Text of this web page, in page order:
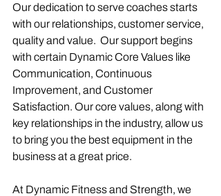
Our dedication to serve coaches starts
with our relationships, customer service,
quality and value.  Our support begins
with certain Dynamic Core Values like
Communication, Continuous
Improvement, and Customer
Satisfaction. Our core values, along with
key relationships in the industry, allow us
to bring you the best equipment in the
business at a great price.
At Dynamic Fitness and Strength, we